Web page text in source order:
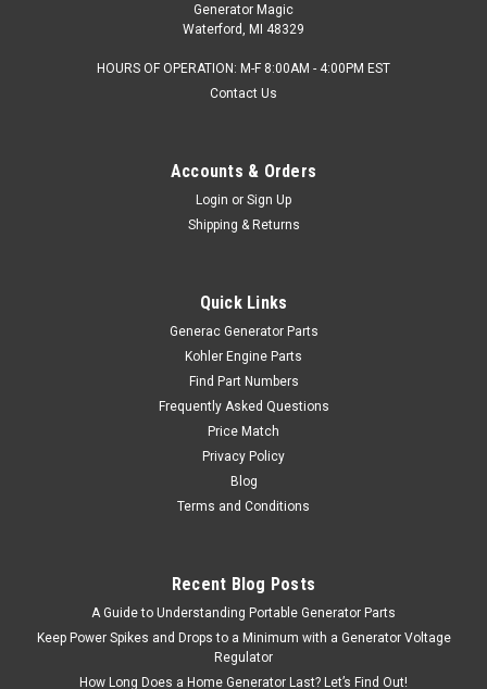
Generator Magic
Waterford, MI 48329
HOURS OF OPERATION: M-F 8:00AM - 4:00PM EST
Contact Us
Accounts & Orders
Login or Sign Up
Shipping & Returns
Quick Links
Generac Generator Parts
Kohler Engine Parts
Find Part Numbers
Frequently Asked Questions
Price Match
Privacy Policy
Blog
Terms and Conditions
Recent Blog Posts
A Guide to Understanding Portable Generator Parts
Keep Power Spikes and Drops to a Minimum with a Generator Voltage
Regulator
How Long Does a Home Generator Last? Let’s Find Out!